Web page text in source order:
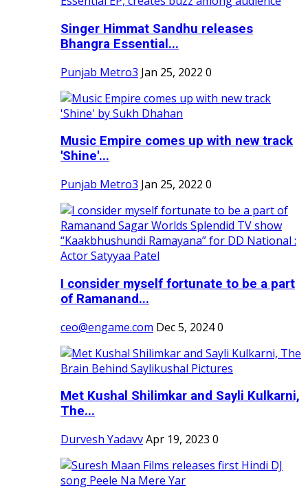
Singer Himmat Sandhu releases
Bhangra Essential...
Punjab Metro3 Jan 25, 2022 0
Music Empire comes up with new track
'Shine'...
Punjab Metro3 Jan 25, 2022 0
I consider myself fortunate to be a part
of Ramanand...
ceo@engame.com Dec 5, 20240
Met Kushal Shilimkar and Sayli Kulkarni,
The...
Durvesh YadavvApr 19, 2023 0